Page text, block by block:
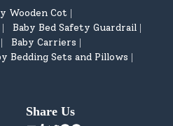
Wooden Cot |
| Baby Bed Safety Guardrail |
| Baby Carriers |
Bedding Sets and Pillows |
Share Us